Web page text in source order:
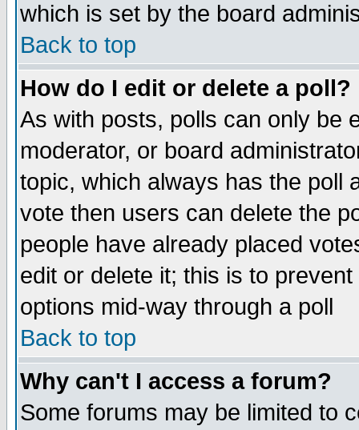
which is set by the board
Back to top
How do I edit or delete a poll?
As with posts, polls can only be
moderator, or board
topic, which always has the poll
vote then users can delete the
people have already placed
edit or delete it; this is to
options mid-way through a poll
Back to top
Why can't I access a forum?
Some forums may be limited to